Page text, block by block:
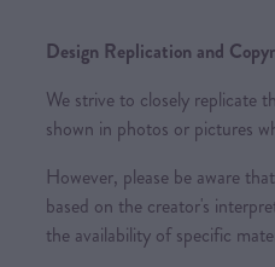
Design Replication and
We strive to closely replicate
shown in photos or pictures
However, please be aware
based on the creator's
the availability of specific